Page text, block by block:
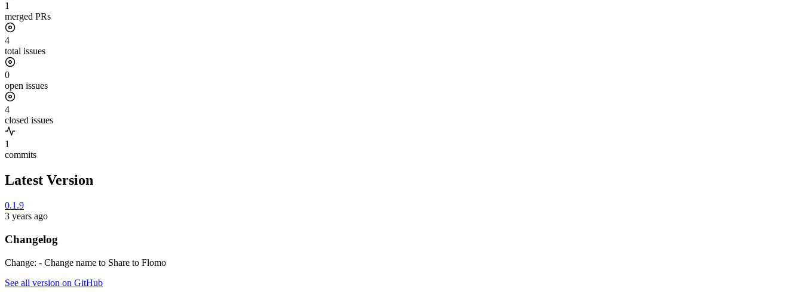
1
merged PRs
4
total issues
0
open issues
4
closed issues
1
commits
Latest Version
0.1.9
3 years ago
Changelog
Change: - Change name to Share to Flomo
See all version on GitHub